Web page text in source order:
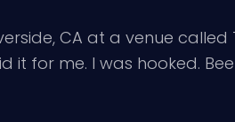
CA at a venue
it for me. I was hooked.